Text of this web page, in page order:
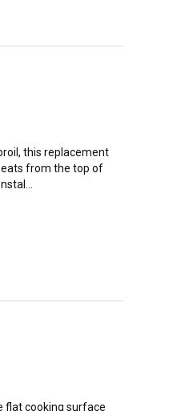
this replacement
from the top of
flat cooking surface